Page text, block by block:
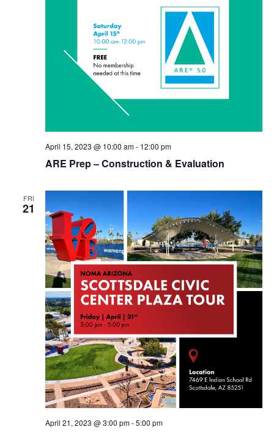
ARE Prep – Construction & Evaluation
April 15, 2023 @ 10:00 am- 12:00 pm
FRI
21
April 21, 2023 @ 3:00 pm-5:00 pm